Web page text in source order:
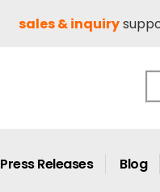
sales & inquiry
Press Releases Blog